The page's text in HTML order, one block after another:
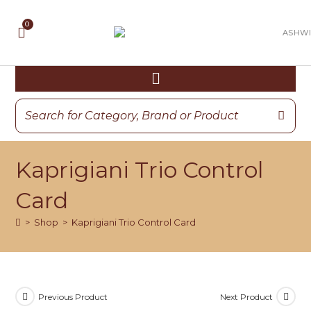
Kaprigiani Trio Control
Card
> Shop > Kaprigiani Trio Control Card
Previous Product Next Product